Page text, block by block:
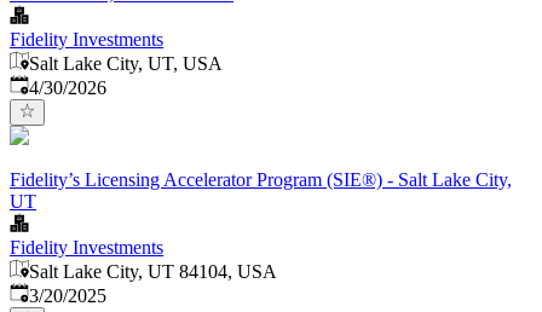
Fidelity Investments
Salt Lake City, UT, USA
Published:
4/30/2026
Fidelity’s Licensing Accelerator Program (SIE®) - Salt Lake City,
UT
Fidelity Investments
Salt Lake City, UT 84104, USA
Published:
3/20/2025